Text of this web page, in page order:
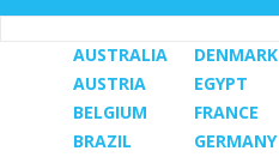
AUSTRALIA
AUSTRIA
BELGIUM
BRAZIL
DENMARK
EGYPT
FRANCE
GERMANY